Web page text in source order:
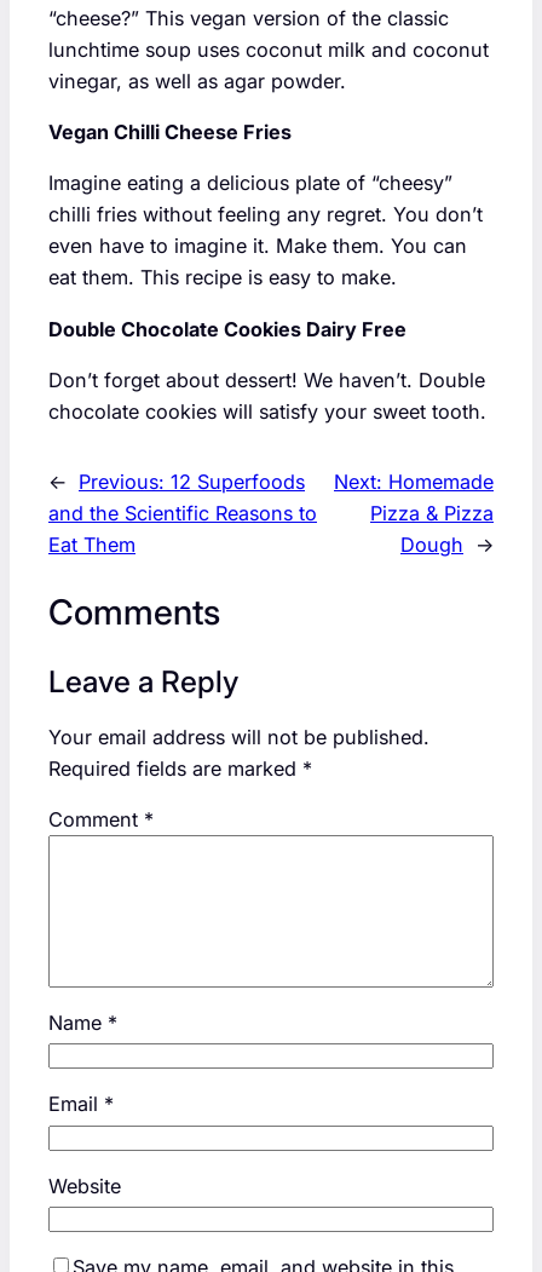
“cheese?” This vegan version of the classic
lunchtime soup uses coconut milk and coconut
vinegar, as well as agar powder.
Vegan Chilli Cheese Fries
Imagine eating a delicious plate of “cheesy”
chilli fries without feeling any regret. You don’t
even have to imagine it. Make them. You can
eat them. This recipe is easy to make.
Double Chocolate Cookies Dairy Free
Don’t forget about dessert! We haven’t. Double
chocolate cookies will satisfy your sweet tooth.
← Previous: 12 Superfoods
and the Scientific Reasons to
Eat Them
Next: Homemade
Pizza & Pizza
Dough
→
Comments
Leave a Reply
Your email address will not be published.
Required fields are marked *
Comment *
Name *
Email *
Website